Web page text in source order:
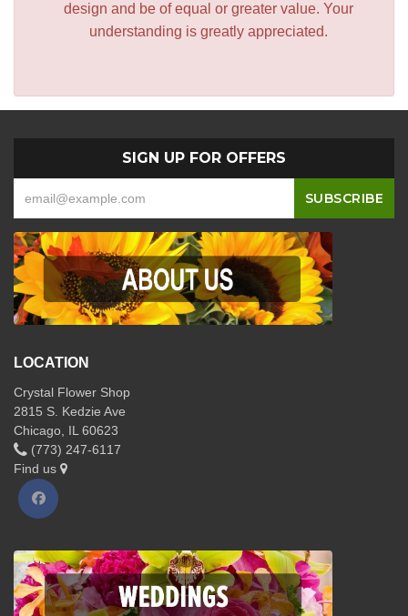
design and be of equal or greater value. Your
understanding is greatly appreciated.
SIGN UP FOR OFFERS
LOCATION
Crystal Flower Shop
2815 S. Kedzie Ave
Chicago, IL 60623
(773) 247-6117
Find us